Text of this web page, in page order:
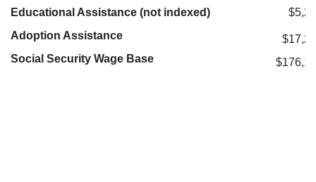
Educational Assistance (not indexed)
Adoption Assistance
Social Security Wage Base